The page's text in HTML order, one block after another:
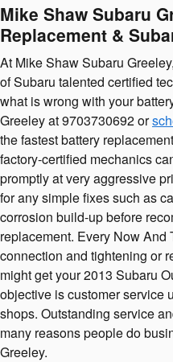
Mike Shaw Subaru
Replacement &
At Mike Shaw Subaru
of Subaru talented certified
what is wrong with your
Greeley at 9703730692 or
the fastest battery
factory-certified mechanics
promptly at very aggressive
for any simple fixes such as
corrosion build-up before
replacement. Every Now And
connection and tightening or
might get your 2013 Subaru
objective is customer service
shops. Outstanding service
many reasons people do
Greeley.